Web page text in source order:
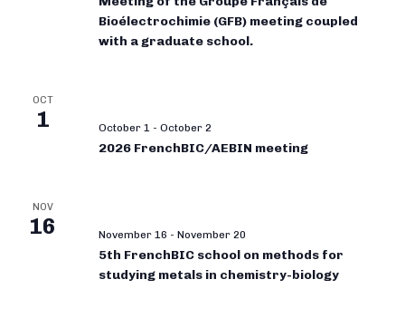
Bioélectrochimie (GFB) meeting coupled
with a graduate school.
OCT
1 October 1 - October 2
2026 FrenchBIC/AEBIN meeting
NOV
16 November 16 - November 20
5th FrenchBIC school on methods for
studying metals in chemistry-biology